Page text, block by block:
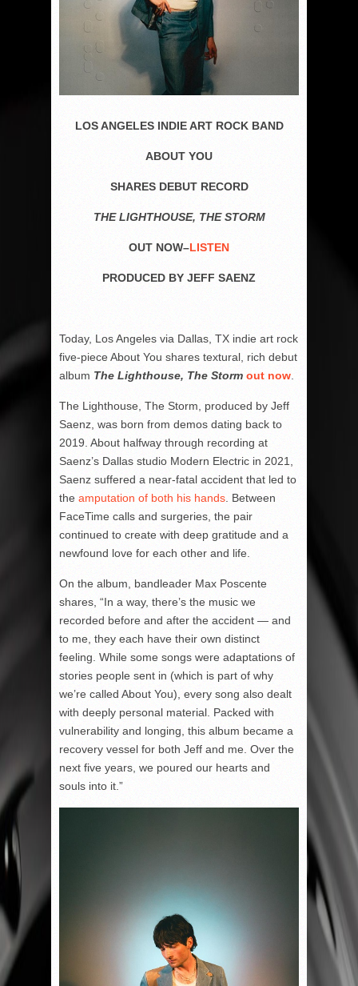
LOS ANGELES INDIE ART ROCK BAND
ABOUT YOU
SHARES DEBUT RECORD
THE LIGHTHOUSE, THE STORM
OUT NOW–LISTEN
PRODUCED BY JEFF SAENZ
Today, Los Angeles via Dallas, TX indie art rock
five-piece About You shares textural, rich debut
album The Lighthouse, The Storm out now
The Lighthouse, The Storm, produced by Jeff
Saenz, was born from demos dating back to
2019. About halfway through recording at
Saenz’s Dallas studio Modern Electric in 2021,
Saenz suffered a near-fatal accident that led to
the amputation of both his hands . Between
FaceTime calls and surgeries, the pair
continued to create with deep gratitude and a
newfound love for each other and life.
On the album, bandleader Max Poscente
shares, “In a way, there’s the music we
recorded before and after the accident — and
to me, they each have their own distinct
feeling. While some songs were adaptations of
stories people sent in (which is part of why
we’re called About You), every song also dealt
with deeply personal material. Packed with
vulnerability and longing, this album became a
recovery vessel for both Jeff and me. Over the
next five years, we poured our hearts and
souls into it.”